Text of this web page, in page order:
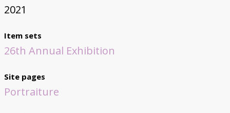
2021
Item sets
26th Annual Exhibition
Site pages
Portraiture